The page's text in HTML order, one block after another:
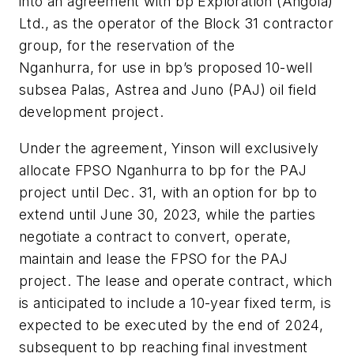
Ltd., as the operator of the Block 31 contractor
group, for the reservation of the
Nganhurra, for use in bp’s proposed 10-well
subsea Palas, Astrea and Juno (PAJ) oil field
development project.
Under the agreement, Yinson will exclusively
allocate FPSO Nganhurra to bp for the PAJ
project until Dec. 31, with an option for bp to
extend until June 30, 2023, while the parties
negotiate a contract to convert, operate,
maintain and lease the FPSO for the PAJ
project. The lease and operate contract, which
is anticipated to include a 10-year fixed term, is
expected to be executed by the end of 2024,
subsequent to bp reaching final investment